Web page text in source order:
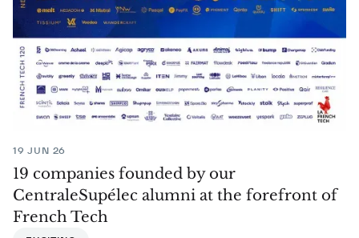
19 JUN 26
19 companies founded by our
CentraleSupélec alumni at the forefront of
French Tech